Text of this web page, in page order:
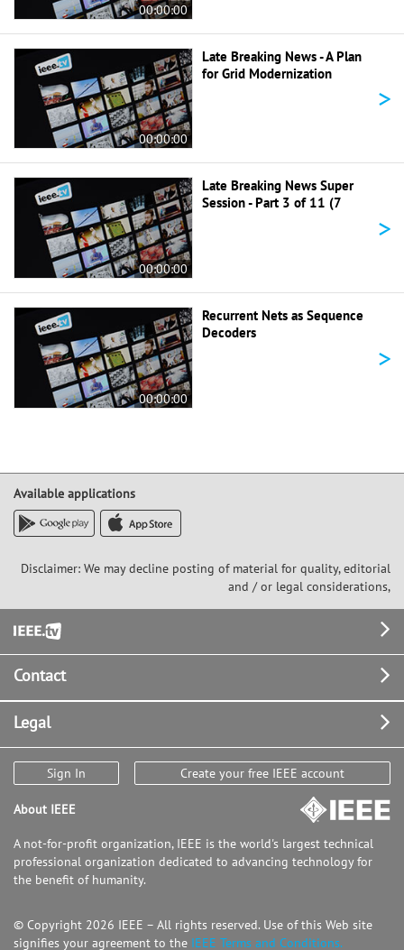
00:00:00
00:00:00
Late Breaking News - A Plan
for Grid Modernization
>
00:00:00
Late Breaking News Super
Session - Part 3 of 11 (7
>
00:00:00
Recurrent Nets as Sequence
Decoders
>
Available applications
Disclaimer: We may decline posting of material for quality, editorial
and / or legal considerations,
Footer
Contact
Legal
Sign In Create your free IEEE account
About IEEE
A not-for-profit organization, IEEE is the world's largest technical
professional organization dedicated to advancing technology for
the benefit of humanity.
© Copyright 2026 IEEE – All rights reserved. Use of this Web site
signifies your agreement to the IEEE Terms and Conditions.